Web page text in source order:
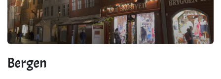
Bergen